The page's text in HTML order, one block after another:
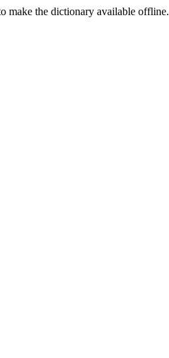
make the dictionary available offline.